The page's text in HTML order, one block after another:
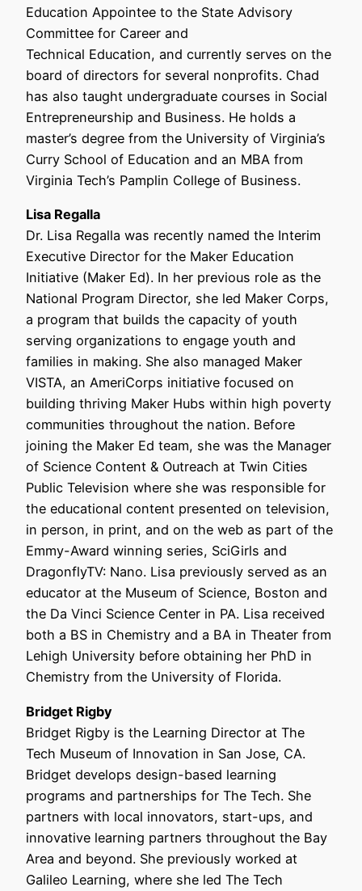
Education Appointee to the State Advisory
Committee for Career and
Technical Education, and currently serves on the
board of directors for several nonprofits. Chad
has also taught undergraduate courses in Social
Entrepreneurship and Business. He holds a
master’s degree from the University of Virginia’s
Curry School of Education and an MBA from
Virginia Tech’s Pamplin College of Business.
Lisa Regalla
Dr. Lisa Regalla was recently named the Interim
Executive Director for the Maker Education
Initiative (Maker Ed). In her previous role as the
National Program Director, she led Maker Corps,
a program that builds the capacity of youth
serving organizations to engage youth and
families in making. She also managed Maker
VISTA, an AmeriCorps initiative focused on
building thriving Maker Hubs within high poverty
communities throughout the nation. Before
joining the Maker Ed team, she was the Manager
of Science Content & Outreach at Twin Cities
Public Television where she was responsible for
the educational content presented on television,
in person, in print, and on the web as part of the
Emmy-Award winning series, SciGirls and
DragonflyTV: Nano. Lisa previously served as an
educator at the Museum of Science, Boston and
the Da Vinci Science Center in PA. Lisa received
both a BS in Chemistry and a BA in Theater from
Lehigh University before obtaining her PhD in
Chemistry from the University of Florida.
Bridget Rigby
Bridget Rigby is the Learning Director at The
Tech Museum of Innovation in San Jose, CA.
Bridget develops design-based learning
programs and partnerships for The Tech. She
partners with local innovators, start-ups, and
innovative learning partners throughout the Bay
Area and beyond. She previously worked at
Galileo Learning, where she led The Tech